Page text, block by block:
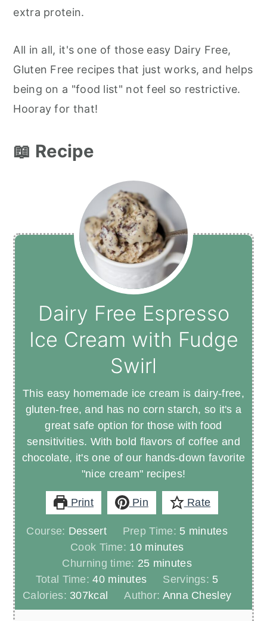
extra protein.
All in all, it's one of those easy Dairy Free,
Gluten Free recipes that just works, and helps
being on a "food list" not feel so restrictive.
Hooray for that!
📖 Recipe
Dairy Free Espresso
Ice Cream with Fudge
Swirl
This easy homemade ice cream is dairy-free,
gluten-free, and has no corn starch, so it's a
great safe option for those with food
sensitivities. With bold flavors of coffee and
chocolate, it's one of our hands-down favorite
"nice cream" recipes!
Print Pin Rate
Course: Dessert Prep Time: 5minutes
minutes
Cook Time: 10minutes
minutes
Churning time: 25minutes
minutes
Total Time:40minutes
minutes Servings: 5
Calories: 307kcal Author: Anna Chesley